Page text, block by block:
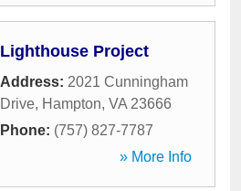
Lighthouse Project
Address: 2021 Cunningham
Drive, Hampton, VA 23666
Phone: (757) 827-7787
» More Info